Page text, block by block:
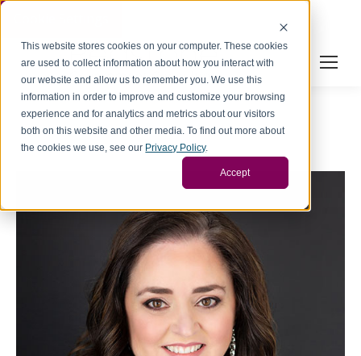
This website stores cookies on your computer. These cookies
are used to collect information about how you interact with
our website and allow us to remember you. We use this
information in order to improve and customize your browsing
experience and for analytics and metrics about our visitors
both on this website and other media. To find out more about
the cookies we use, see our Privacy Policy.
Accept